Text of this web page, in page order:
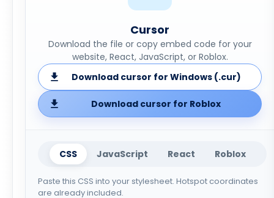
Cursor
Download the file or copy embed code for your
website, React, JavaScript, or Roblox.
Download cursor for Windows (.cur)
Download cursor for Roblox
CSS JavaScript React Roblox
Paste this CSS into your stylesheet. Hotspot coordinates
are already included.